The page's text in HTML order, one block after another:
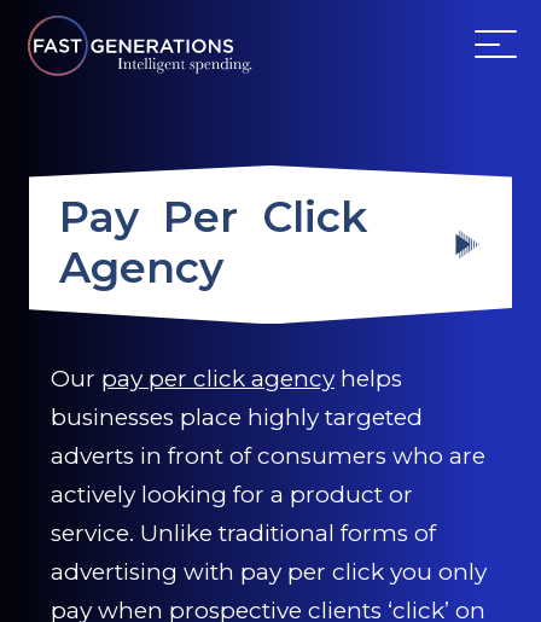
SERVICES
OUR PARTNERS
LOG IN
Pay Per Click
Agency
Our pay per click agency helps
businesses place highly targeted
adverts in front of consumers who are
actively looking for a product or
service. Unlike traditional forms of
advertising with pay per click you only
pay when prospective clients ‘click’ on